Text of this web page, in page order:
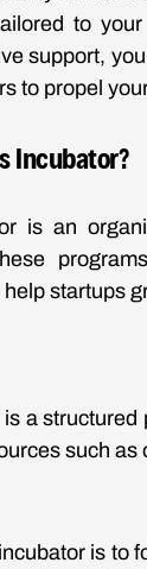
to
support,
to propel
Incubator?
is an
startups
a
such
is to